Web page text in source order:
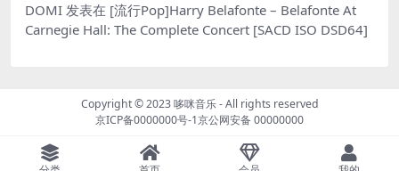
DOMI 发表在 [流行Pop]Harry Belafonte – Belafonte At
Carnegie Hall: The Complete Concert [SACD ISO DSD64]
Copyright © 2023哆咪音乐- All rights reserved
京ICP备0000000号-1京公网安备 00000000